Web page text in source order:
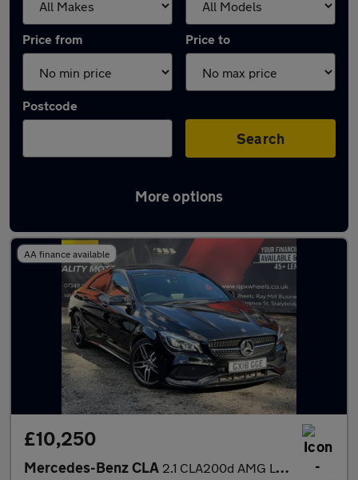
Price from Price to
Postcode
Search
More options
Latest used Mercedes CLA in Mossley
AA finance available
£10,250
Mercedes-Benz CLA 2.1 CLA200d AMG Line Coupe 7G-DCT Euro 6 (s/s) 4dr